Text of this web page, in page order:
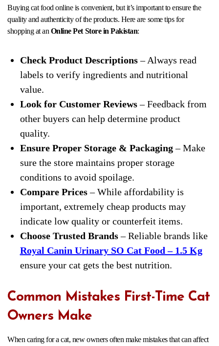
Buying cat food online is convenient, but it’s important to ensure the
quality and authenticity of the products. Here are some tips for
shopping at an Online Pet Store in Pakistan:
Check Product Descriptions– Always read
labels to verify ingredients and nutritional
value.
Look for Customer Reviews– Feedback from
other buyers can help determine product
quality.
Ensure Proper Storage & Packaging– Make
sure the store maintains proper storage
conditions to avoid spoilage.
Compare Prices– While affordability is
important, extremely cheap products may
indicate low quality or counterfeit items.
Choose Trusted Brands– Reliable brands like
Royal Canin Urinary SO Cat Food – 1.5 Kg
ensure your cat gets the best nutrition.
Common Mistakes First-Time Cat
Owners Make
When caring for a cat, new owners often make mistakes that can affect